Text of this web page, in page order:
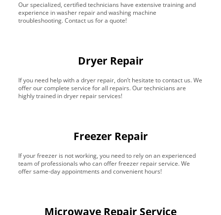
Our specialized, certified technicians have extensive training and
experience in washer repair and washing machine
troubleshooting. Contact us for a quote!
Dryer Repair
If you need help with a dryer repair, don’t hesitate to contact us. We
offer our complete service for all repairs. Our technicians are
highly trained in dryer repair services!
Freezer Repair
If your freezer is not working, you need to rely on an experienced
team of professionals who can offer freezer repair service. We
offer same-day appointments and convenient hours!
Microwave Repair Service